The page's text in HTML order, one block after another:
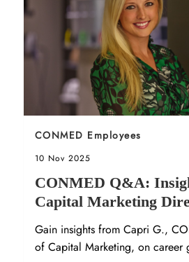
Sort by
CONMED Employees
Posted date
10 Nov 2025
CONMED Q&A:
Capital Marketing
Gain insights from Capri G.,
of Capital Marketing, on career